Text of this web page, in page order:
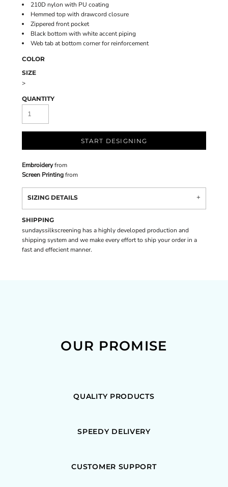
210D nylon with PU coating
Hemmed top with drawcord closure
Zippered front pocket
Black bottom with white accent piping
Web tab at bottom corner for reinforcement
COLOR
SIZE
>
QUANTITY
START DESIGNING
Embroideryfrom
Screen Printingfrom
SIZING DETAILS
SHIPPING
sundayssilkscreening has a highly developed production and
shipping system and we make every effort to ship your order in a
fast and effecient manner.
OUR PROMISE
QUALITY PRODUCTS
SPEEDY DELIVERY
CUSTOMER SUPPORT